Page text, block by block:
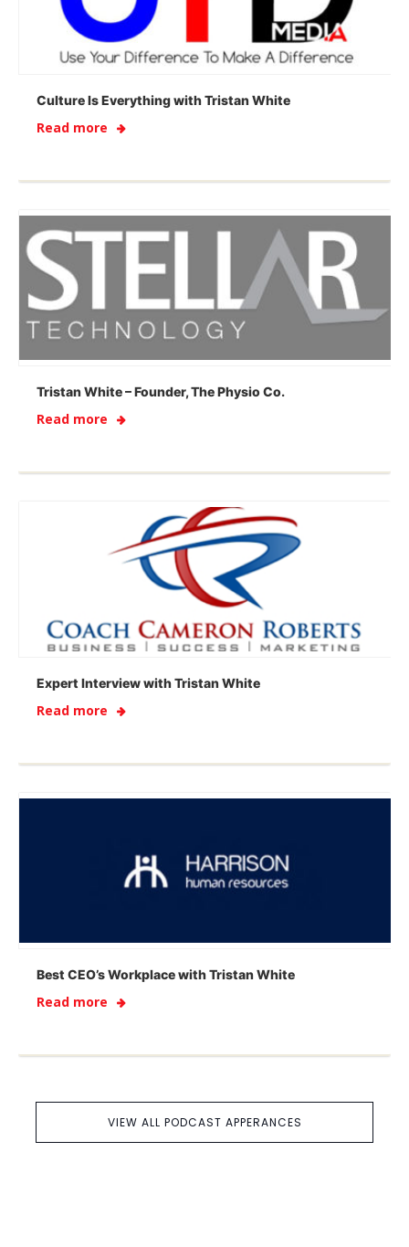
Culture Is Everything with Tristan White
Read more
Tristan White – Founder, The Physio Co.
Read more
Expert Interview with Tristan White
Read more
Best CEO’s Workplace with Tristan White
Read more
VIEW ALL PODCAST APPERANCES